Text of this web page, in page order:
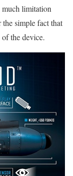
limitation
simple fact that
the device.